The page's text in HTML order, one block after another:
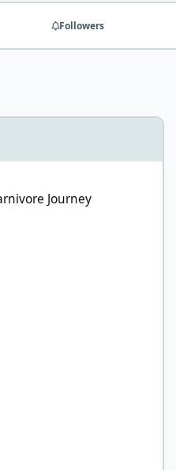
Followers
Journey